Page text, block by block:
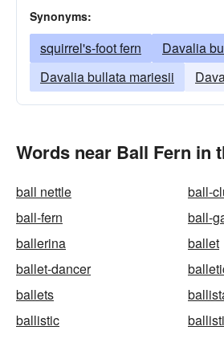
Synonyms:
squirrel's-foot fern
Davalia
Davalia bullata mariesii
Words near Ball Fern in
ball nettle
ball-
ball-fern
ball-
ballerina
ballet
ballet-dancer
ballets
ballistic